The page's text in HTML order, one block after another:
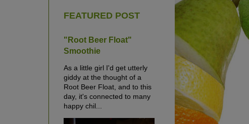
FEATURED POST
"Root Beer Float"
Smoothie
As a little girl I'd get utterly
giddy at the thought of a
Root Beer Float, and to this
day, it's connected to many
happy chil...